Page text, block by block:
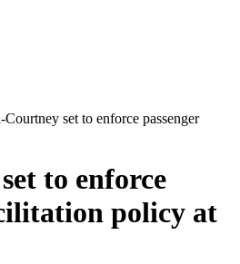
Courtney set to enforce passenger
to enforce
policy at